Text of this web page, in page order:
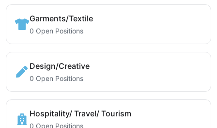
Garments/Textile
0 Open Positions
Design/Creative
0 Open Positions
Hospitality/ Travel/ Tourism
0 Open Positions